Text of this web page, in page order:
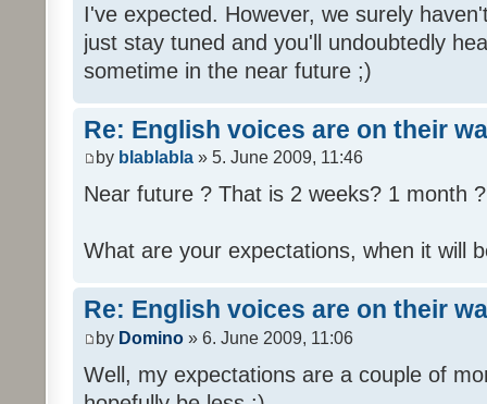
I've expected. However, we surely
just stay tuned and you'll undoubtedly
sometime in the near future ;)
Re: English voices are on their
by blablabla » 5. June 2009, 11:46
Near future ? That is 2 weeks? 1 month
What are your expectations, when it will
Re: English voices are on their
by Domino » 6. June 2009, 11:06
Well, my expectations are a couple of